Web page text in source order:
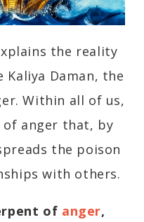
the reality
Daman, the
Within all of us,
of anger that, by
the poison
with others.
of anger,